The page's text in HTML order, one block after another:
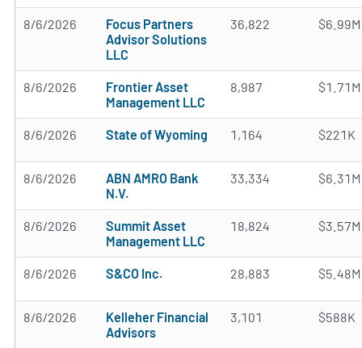
8/6/2026
Focus Partners
Advisor Solutions
LLC
36,822 $6.99M
8/6/2026
Frontier Asset
Management LLC
8,987 $1.71M
8/6/2026 State of Wyoming 1,164 $221K
8/6/2026
ABN AMRO Bank
N.V.
33,334 $6.31M
8/6/2026
Summit Asset
Management LLC
18,824 $3.57M
8/6/2026 S&CO Inc. 28,883 $5.48M
8/6/2026
Kelleher Financial
Advisors
3,101 $588K